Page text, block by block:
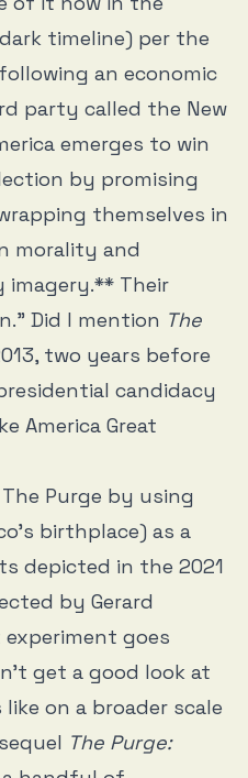
timeline) per the
an economic
party called the New
emerges to win
by promising
themselves in
morality and
imagery.** Their
Did I mention The
two years before
candidacy
America Great
Purge by using
birthplace) as a
depicted in the 2021
by Gerard
experiment goes
get a good look at
on a broader scale
The Purge: